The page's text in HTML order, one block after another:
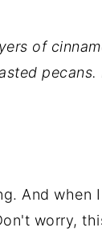
of
pecans.
And when
worry,